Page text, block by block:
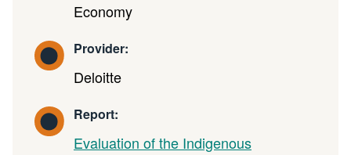
Economy
Provider:
Deloitte
Report:
Evaluation of the Indigenous